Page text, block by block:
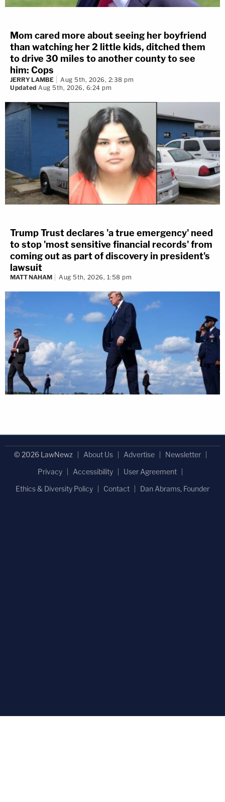
Mom cared more about seeing her boyfriend
than watching her 2 little kids, ditched them
to drive 30 miles to another county to see
him: Cops
JERRY LAMBE
Aug 5th, 2026, 2:38 pm
Updated Aug 5th, 2026, 6:24 pm
Trump Trust declares 'a true emergency' need
to stop 'most sensitive financial records' from
coming out as part of discovery in president's
lawsuit
MATT NAHAM Aug 5th, 2026, 1:58 pm
© 2026 LawNewz About Us Advertise
Newsletter
Privacy
Accessibility
User Agreement
Ethics & Diversity Policy
Contact Dan Abrams, Founder